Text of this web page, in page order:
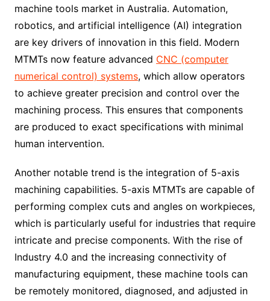
machine tools market in Australia. Automation,
robotics, and artificial intelligence (AI) integration
are key drivers of innovation in this field. Modern
MTMTs now feature advanced CNC (computer
numerical control) systems, which allow operators
to achieve greater precision and control over the
machining process. This ensures that components
are produced to exact specifications with minimal
human intervention.
Another notable trend is the integration of 5-axis
machining capabilities. 5-axis MTMTs are capable of
performing complex cuts and angles on workpieces,
which is particularly useful for industries that require
intricate and precise components. With the rise of
Industry 4.0 and the increasing connectivity of
manufacturing equipment, these machine tools can
be remotely monitored, diagnosed, and adjusted in